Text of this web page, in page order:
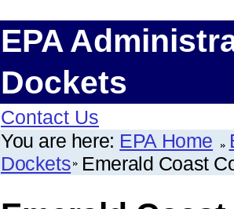
EPA
Dockets
Contact Us
You are here: EPA Home
Dockets Emerald Coast